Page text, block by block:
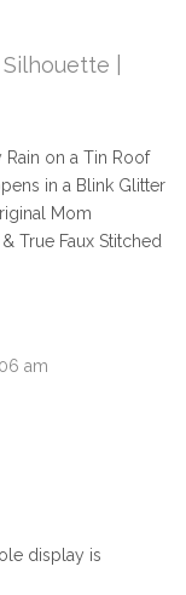
|
Rain on a Tin Roof
in a Blink Glitter
Mom
True Faux Stitched
am
display is